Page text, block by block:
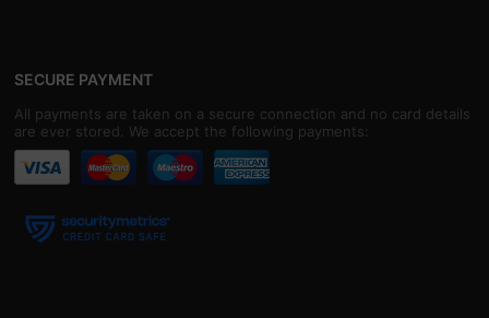
SECURE PAYMENT
All payments are taken on a secure connection and no card details
are ever stored. We accept the following payments: